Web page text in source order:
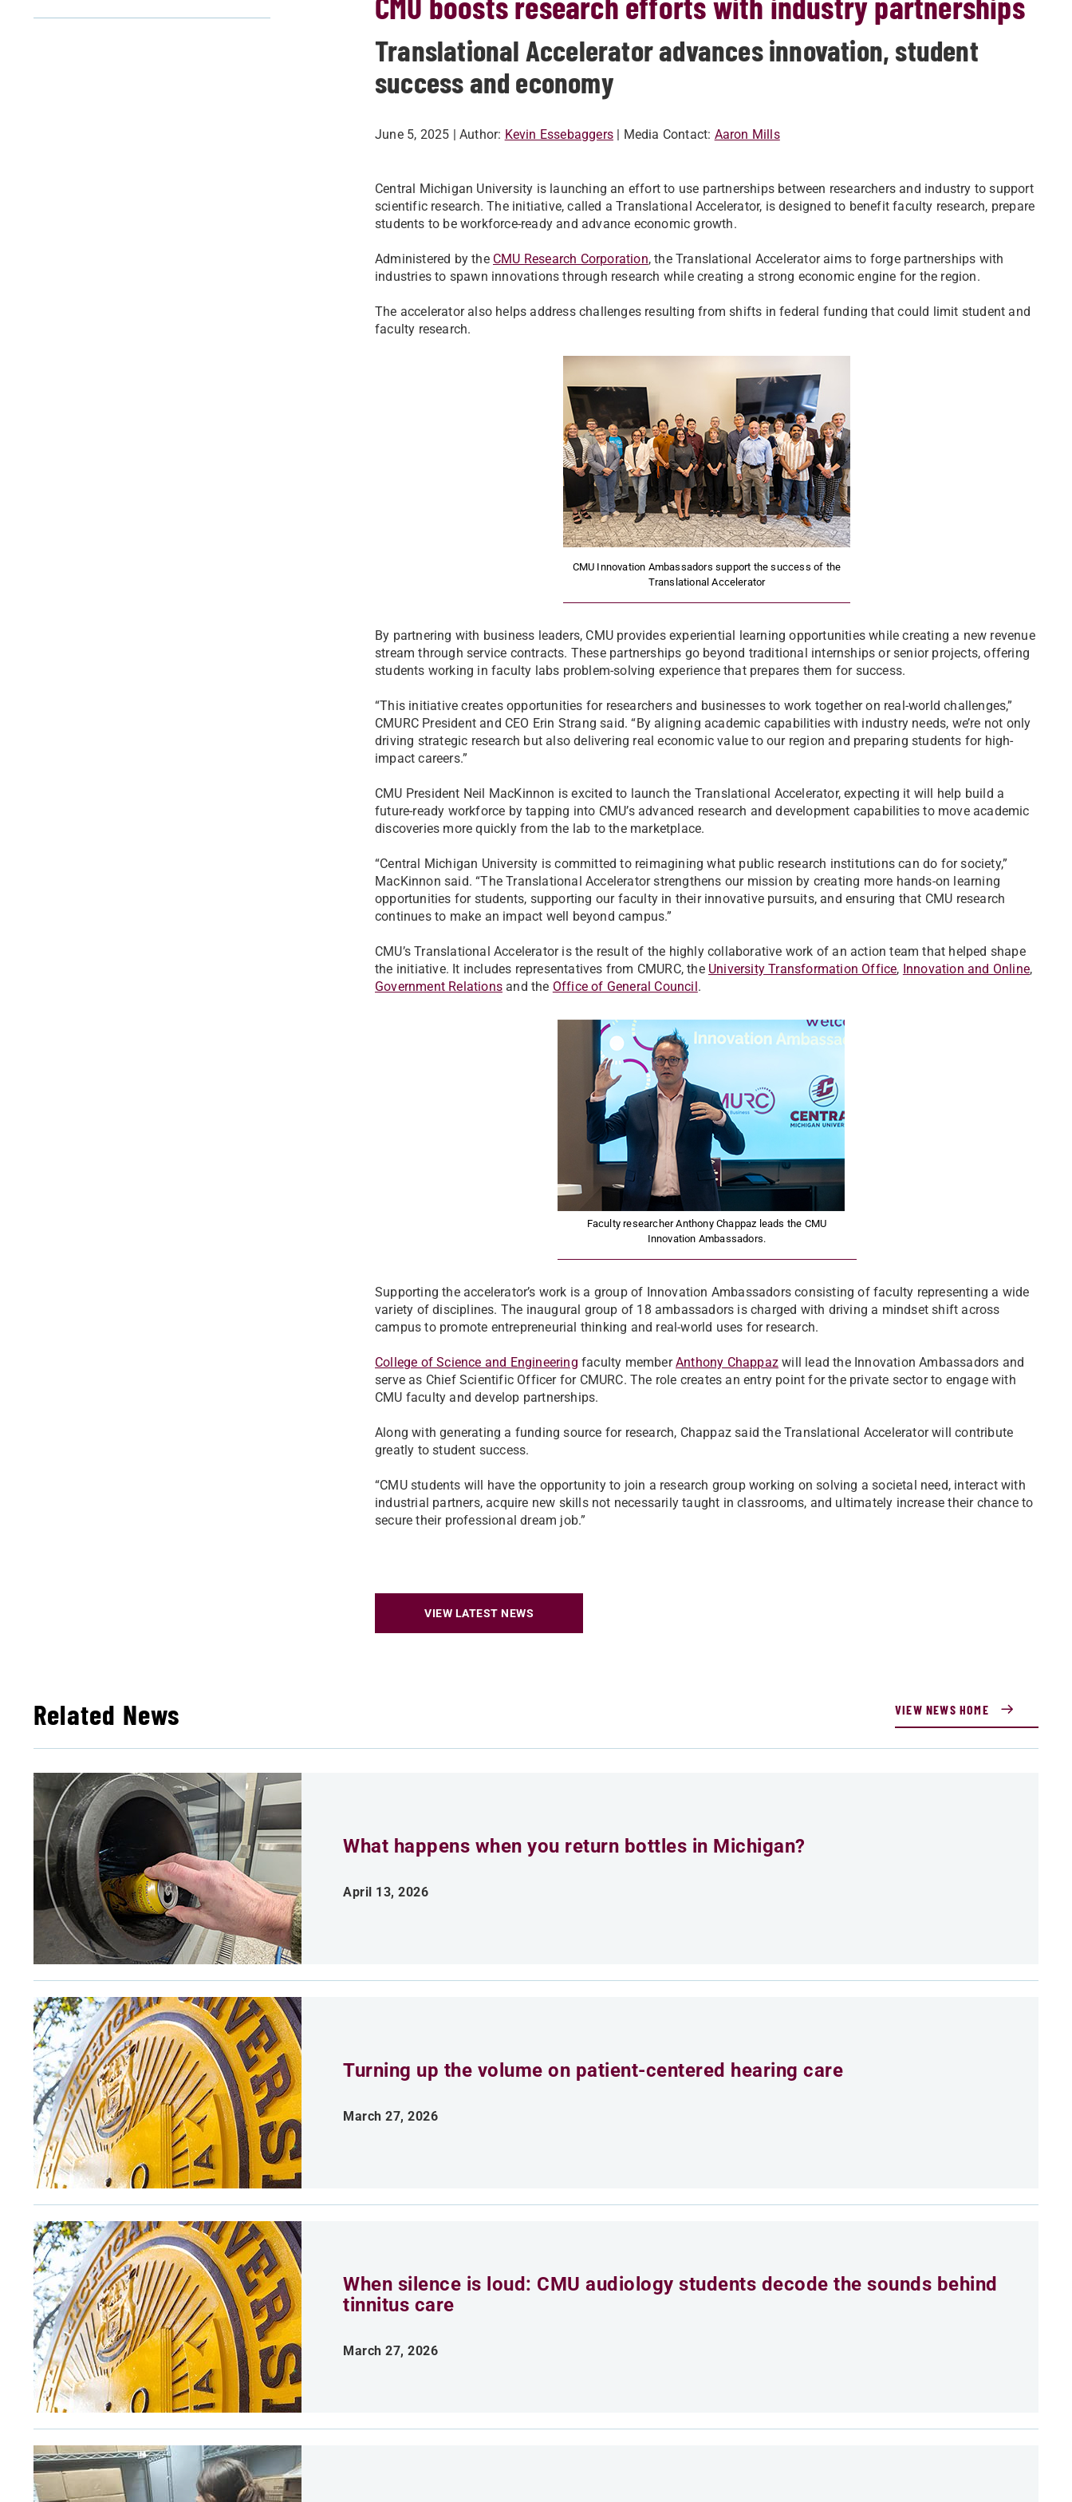
Translational Accelerator advances innovation, student
success and economy
June 5, 2025 | Author: Kevin Essebaggers | Media Contact: Aaron Mills
Central Michigan University is launching an effort to use partnerships between researchers and industry to support
scientific research. The initiative, called a Translational Accelerator, is designed to benefit faculty research, prepare
students to be workforce-ready and advance economic growth.
Administered by the CMU Research Corporation, the Translational Accelerator aims to forge partnerships with
industries to spawn innovations through research while creating a strong economic engine for the region.
The accelerator also helps address challenges resulting from shifts in federal funding that could limit student and
faculty research.
CMU Innovation Ambassadors support the success of the
Translational Accelerator
By partnering with business leaders, CMU provides experiential learning opportunities while creating a new revenue
stream through service contracts. These partnerships go beyond traditional internships or senior projects, offering
students working in faculty labs problem-solving experience that prepares them for success.
“This initiative creates opportunities for researchers and businesses to work together on real-world challenges,”
CMURC President and CEO Erin Strang said. “By aligning academic capabilities with industry needs, we’re not only
driving strategic research but also delivering real economic value to our region and preparing students for high-
impact careers.”
CMU President Neil MacKinnon is excited to launch the Translational Accelerator, expecting it will help build a
future-ready workforce by tapping into CMU’s advanced research and development capabilities to move academic
discoveries more quickly from the lab to the marketplace.
“Central Michigan University is committed to reimagining what public research institutions can do for society,”
MacKinnon said. “The Translational Accelerator strengthens our mission by creating more hands-on learning
opportunities for students, supporting our faculty in their innovative pursuits, and ensuring that CMU research
continues to make an impact well beyond campus.”
CMU’s Translational Accelerator is the result of the highly collaborative work of an action team that helped shape
the initiative. It includes representatives from CMURC, the University Transformation Office, Innovation and Online,
Government Relations and the Office of General Council.
Faculty researcher Anthony Chappaz leads the CMU
Innovation Ambassadors.
Supporting the accelerator’s work is a group of Innovation Ambassadors consisting of faculty representing a wide
variety of disciplines. The inaugural group of 18 ambassadors is charged with driving a mindset shift across
campus to promote entrepreneurial thinking and real-world uses for research.
College of Science and Engineering faculty memberAnthony Chappaz will lead the Innovation Ambassadors and
serve as Chief Scientific Officer for CMURC. The role creates an entry point for the private sector to engage with
CMU faculty and develop partnerships.
Along with generating a funding source for research, Chappaz said the Translational Accelerator will contribute
greatly to student success.
“CMU students will have the opportunity to join a research group working on solving a societal need, interact with
industrial partners, acquire new skills not necessarily taught in classrooms, and ultimately increase their chance to
secure their professional dream job.”
VIEW LATEST NEWS
Related News VIEW NEWS HOME
What happens when you return bottles in Michigan?
April 13, 2026
Turning up the volume on patient-centered hearing care
March 27, 2026
When silence is loud: CMU audiology students decode the sounds behind
tinnitus care
March 27, 2026